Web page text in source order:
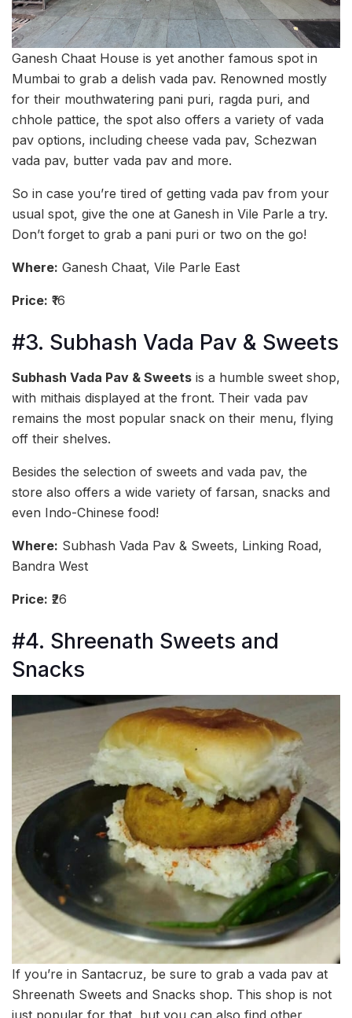
Ganesh Chaat House is yet another famous spot in
Mumbai to grab a delish vada pav. Renowned mostly
for their mouthwatering pani puri, ragda puri, and
chhole pattice, the spot also offers a variety of vada
pav options, including cheese vada pav, Schezwan
vada pav, butter vada pav and more.
So in case you’re tired of getting vada pav from your
usual spot, give the one at Ganesh in Vile Parle a try.
Don’t forget to grab a pani puri or two on the go!
Where: Ganesh Chaat, Vile Parle East
Price: ₹16
#3. Subhash Vada Pav & Sweets
Subhash Vada Pav & Sweets is a humble sweet shop,
with mithais displayed at the front. Their vada pav
remains the most popular snack on their menu, flying
off their shelves.
Besides the selection of sweets and vada pav, the
store also offers a wide variety of farsan, snacks and
even Indo-Chinese food!
Where: Subhash Vada Pav & Sweets, Linking Road,
Bandra West
Price: ₹26
#4. Shreenath Sweets and
Snacks
If you’re in Santacruz, be sure to grab a vada pav at
Shreenath Sweets and Snacks shop. This shop is not
just popular for that, but you can also find other